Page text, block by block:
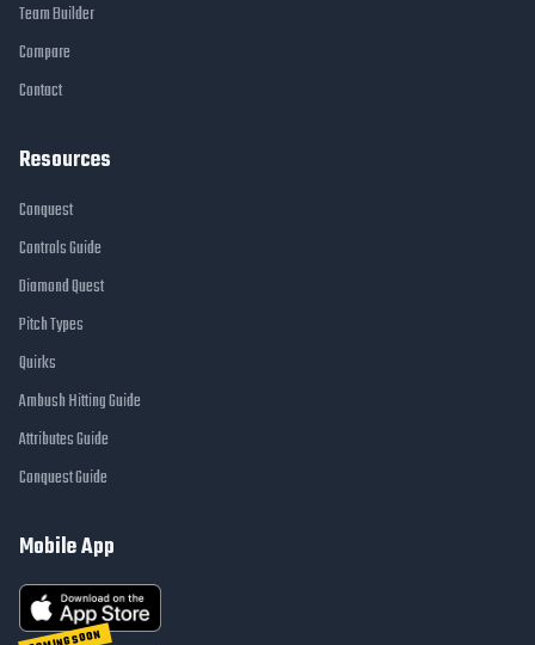
Team Builder
Compare
Contact
Resources
Conquest
Controls Guide
Diamond Quest
Pitch Types
Quirks
Ambush Hitting Guide
Attributes Guide
Conquest Guide
Mobile App